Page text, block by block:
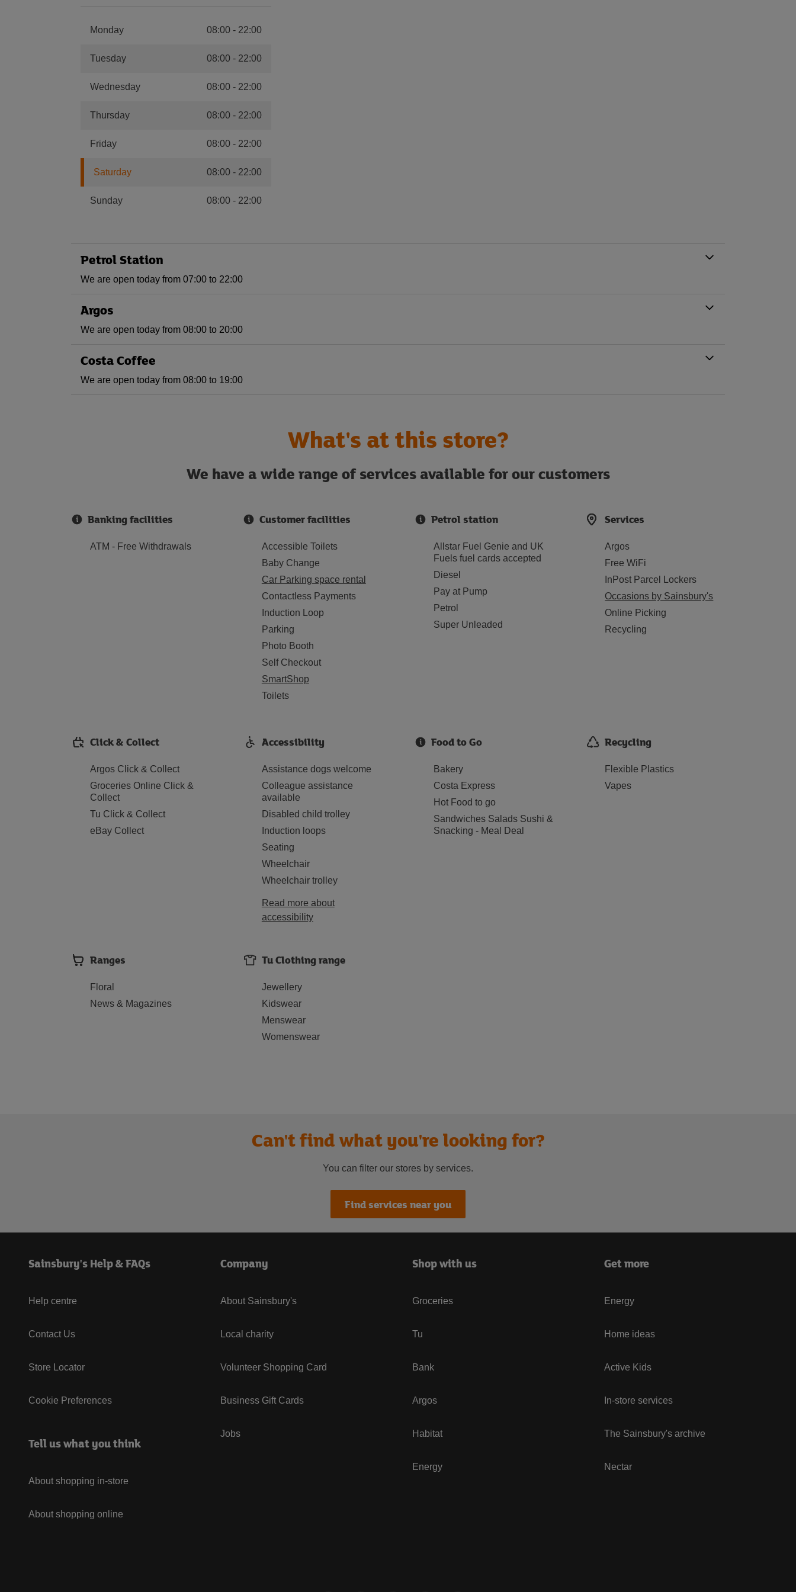
Monday 08:00- 22:00
Tuesday 08:00 - 22:00
Wednesday 08:00- 22:00
Thursday 08:00 - 22:00
Friday 08:00- 22:00
Saturday 08:00 - 22:00
Sunday 08:00- 22:00
Petrol Station
We are open today from 07:00 to 22:00
Argos
We are open today from 08:00 to 20:00
Costa Coffee
We are open today from 08:00 to 19:00
What's at this store?
We have a wide range of services available for our customers
Banking facilities
ATM - Free Withdrawals
Customer facilities
Accessible Toilets
Baby Change
Car Parking space rental
Contactless Payments
Induction Loop
Parking
Photo Booth
Self Checkout
SmartShop
Toilets
Petrol station
Allstar Fuel Genie and UK
Fuels fuel cards accepted
Diesel
Pay at Pump
Petrol
Super Unleaded
Services
Argos
Free WiFi
InPost Parcel Lockers
Occasions by Sainsbury's
Online Picking
Recycling
Click & Collect
Argos Click & Collect
Groceries Online Click &
Collect
Tu Click & Collect
eBay Collect
Accessibility
Assistance dogs welcome
Colleague assistance
available
Disabled child trolley
Induction loops
Seating
Wheelchair
Wheelchair trolley
Read more about
accessibility
Food to Go
Bakery
Costa Express
Hot Food to go
Sandwiches Salads Sushi &
Snacking - Meal Deal
Recycling
Flexible Plastics
Vapes
Ranges
Floral
News & Magazines
Tu Clothing range
Jewellery
Kidswear
Menswear
Womenswear
Can't find what you're looking for?
You can filter our stores by services.
Find services near you
Sainsbury's Help & FAQs
Help centre
Contact Us
Store Locator
Cookie Preferences
Tell us what you think
About shopping in-store
About shopping online
Company
About Sainsbury's
Local charity
Volunteer Shopping Card
Business Gift Cards
Jobs
Shop with us
Groceries
Tu
Bank
Argos
Habitat
Energy
Get more
Energy
Home ideas
Active Kids
In-store services
The Sainsbury's archive
Nectar